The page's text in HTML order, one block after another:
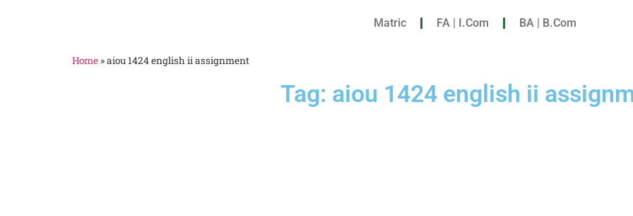
Matric FA | I.Com BA | B.Com
Home »aiou 1424 english ii assignment
Tag: aiou 1424 english ii